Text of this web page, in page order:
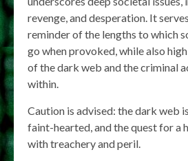
revenge, and desperation. It
reminder of the lengths to which
go when provoked, while also
of the dark web and the criminal
within.
Caution is advised: the dark web
faint-hearted, and the quest for a
with treachery and peril.